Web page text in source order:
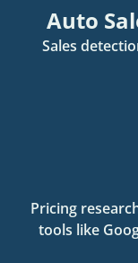
Auto
Sales
Pricing
tools like